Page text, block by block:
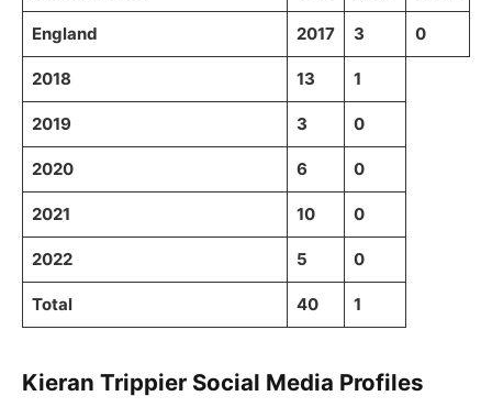
England 2017 3 0
2018 13 1
2019 3 0
2020 6 0
2021 10 0
2022 5 0
Total 40 1
Kieran Trippier Social Media Profiles